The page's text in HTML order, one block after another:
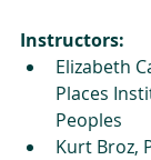
Instructors:
Elizabeth
Places
Peoples
Kurt Broz,